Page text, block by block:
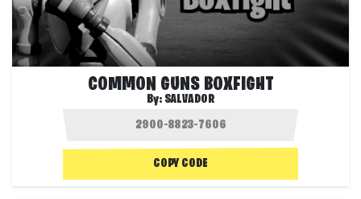
COMMON GUNS BOXFIGHT
By: SALVADOR
COPY CODE